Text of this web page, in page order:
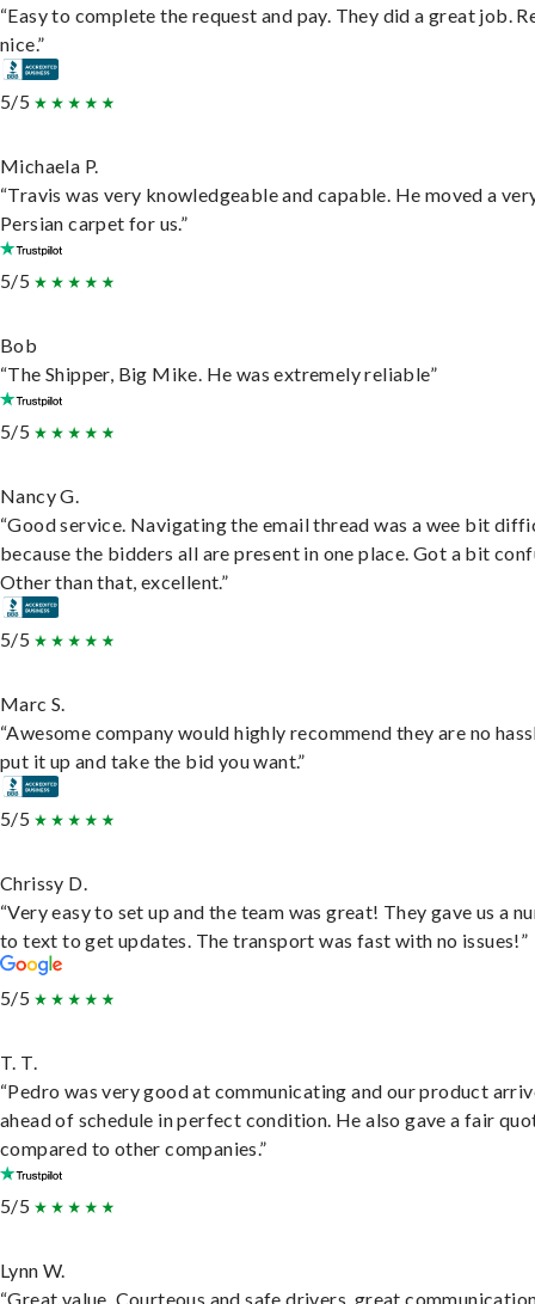
“Easy to complete the request and pay. They did a great job.
nice.”
5/5
Michaela P.
“Travis was very knowledgeable and capable. He moved a
Persian carpet for us.”
5/5
Bob
“The Shipper, Big Mike. He was extremely reliable”
5/5
Nancy G.
“Good service. Navigating the email thread was a wee bit
because the bidders all are present in one place. Got a bit
Other than that, excellent.”
5/5
Marc S.
“Awesome company would highly recommend they are no
put it up and take the bid you want.”
5/5
Chrissy D.
“Very easy to set up and the team was great! They gave us a
to text to get updates. The transport was fast with no issues!”
5/5
T. T.
“Pedro was very good at communicating and our product
ahead of schedule in perfect condition. He also gave a fair
compared to other companies.”
5/5
Lynn W.
“Great value. Courteous and safe drivers, great